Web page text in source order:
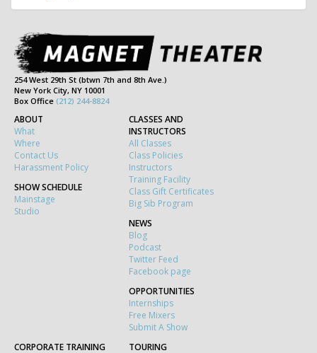
254 West 29th St (btwn 7th and 8th Ave.)
New York City, NY 10001
Box Office (212) 244-8824
ABOUT
What
Where
Contact Us
Harassment Policy
SHOW SCHEDULE
Mainstage
Studio
CLASSES AND
INSTRUCTORS
All Classes
Class Policies
Instructors
Training Facility
Class Gift Certificates
Big Sib Program
NEWS
Blog
Podcast
Twitter Feed
Facebook page
OPPORTUNITIES
Internships
Free Mixers
Submit A Show
CORPORATE TRAINING
TOURING